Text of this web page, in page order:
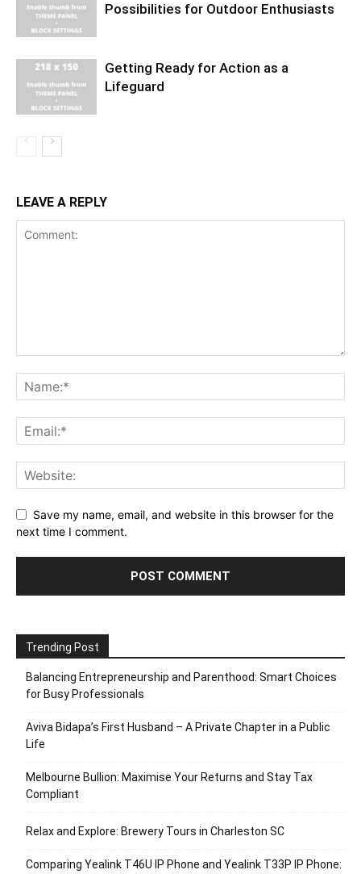
Possibilities for Outdoor Enthusiasts
Getting Ready for Action as a
Lifeguard
LEAVE A REPLY
Save my name, email, and website in this browser for the
next time I comment.
Trending Post
Balancing Entrepreneurship and Parenthood: Smart Choices
for Busy Professionals
Aviva Bidapa’s First Husband – A Private Chapter in a Public
Life
Melbourne Bullion: Maximise Your Returns and Stay Tax
Compliant
Relax and Explore: Brewery Tours in Charleston SC
Comparing Yealink T46U IP Phone and Yealink T33P IP Phone: